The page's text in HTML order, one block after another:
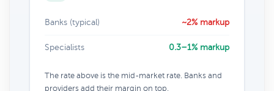
Banks (typical) ~2% markup
Specialists 0.3–1% markup
The rate above is the mid-market rate. Banks and
providers add their margin on top.